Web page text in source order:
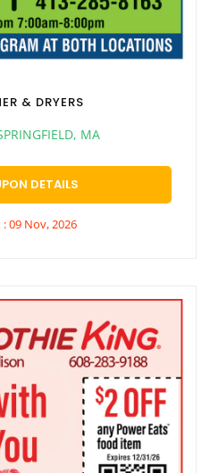
& DRYERS
MA
DETAILS
09 Nov, 2026